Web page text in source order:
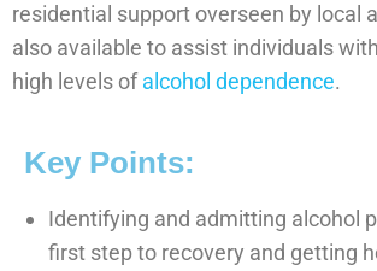
residential support overseen by local
also available to assist individuals
high levels ofalcohol dependence.
Key Points:
Identifying and admitting alcohol
first step to recovery and getting